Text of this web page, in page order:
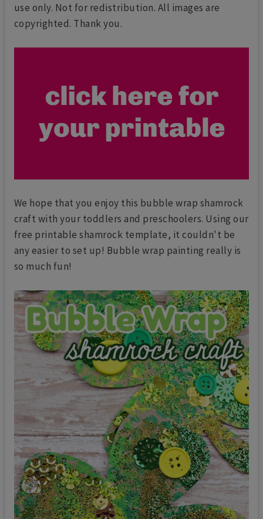
use only. Not for redistribution. All images are
copyrighted. Thank you.
We hope that you enjoy this bubble wrap shamrock
craft with your toddlers and preschoolers. Using our
free printable shamrock template, it couldn't be
any easier to set up! Bubble wrap painting really is
so much fun!